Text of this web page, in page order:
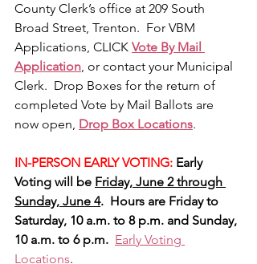
County Clerk’s office at 209 South
Broad Street, Trenton.  For VBM
Applications, CLICK Vote By Mail
Application, or contact your Municipal
Clerk.  Drop Boxes for the return of
completed Vote by Mail Ballots are
now open, Drop Box Locations.
IN-PERSON EARLY VOTING: Early
Voting will be Friday, June 2 through
Sunday, June 4.  Hours are Friday to
Saturday, 10 a.m. to 8 p.m. and Sunday,
10 a.m. to 6 p.m. Early Voting
Locations.